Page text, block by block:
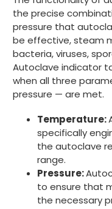
the precise
pressure that
be effective, steam
bacteria, viruses,
Autoclave indicator
when all three
pressure — are met.
Temperature:
specifically
the autoclave
range.
Pressure:
to ensure that
the necessary